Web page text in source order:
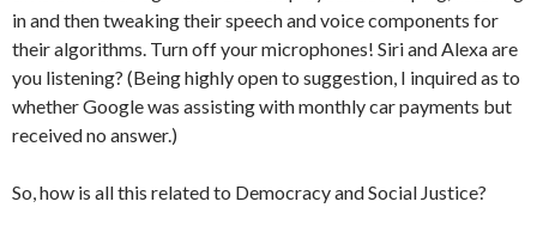
in and then tweaking their speech and voice components for
their algorithms. Turn off your microphones! Siri and Alexa are
you listening? (Being highly open to suggestion, I inquired as to
whether Google was assisting with monthly car payments but
received no answer.)
So, how is all this related to Democracy and Social Justice?